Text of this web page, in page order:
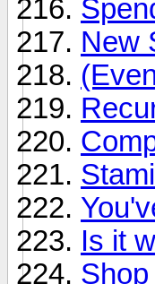
New
Is it